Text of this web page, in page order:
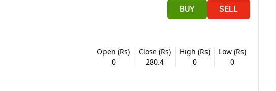
BUY SELL
Open (Rs)
0
Close (Rs)
280.4
High (Rs)
0
Low (Rs)
0